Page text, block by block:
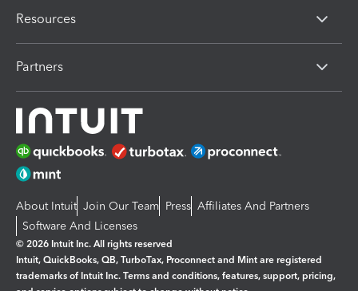
Resources
Partners
About Intuit Join Our Team Press Affiliates And Partners
Software And Licenses
© 2026 Intuit Inc. All rights reserved
Intuit, QuickBooks, QB, TurboTax, Proconnect and Mint are registered
trademarks of Intuit Inc. Terms and conditions, features, support, pricing,